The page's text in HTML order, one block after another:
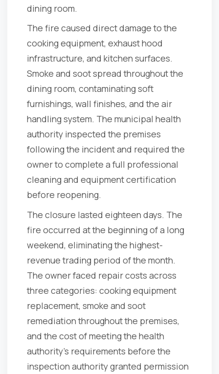
dining room.
The fire caused direct damage to the
cooking equipment, exhaust hood
infrastructure, and kitchen surfaces.
Smoke and soot spread throughout the
dining room, contaminating soft
furnishings, wall finishes, and the air
handling system. The municipal health
authority inspected the premises
following the incident and required the
owner to complete a full professional
cleaning and equipment certification
before reopening.
The closure lasted eighteen days. The
fire occurred at the beginning of a long
weekend, eliminating the highest-
revenue trading period of the month.
The owner faced repair costs across
three categories: cooking equipment
replacement, smoke and soot
remediation throughout the premises,
and the cost of meeting the health
authority's requirements before the
inspection authority granted permission